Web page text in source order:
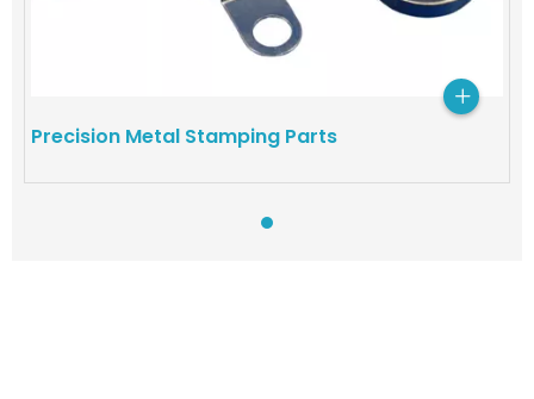
Precision Metal Stamping Parts​